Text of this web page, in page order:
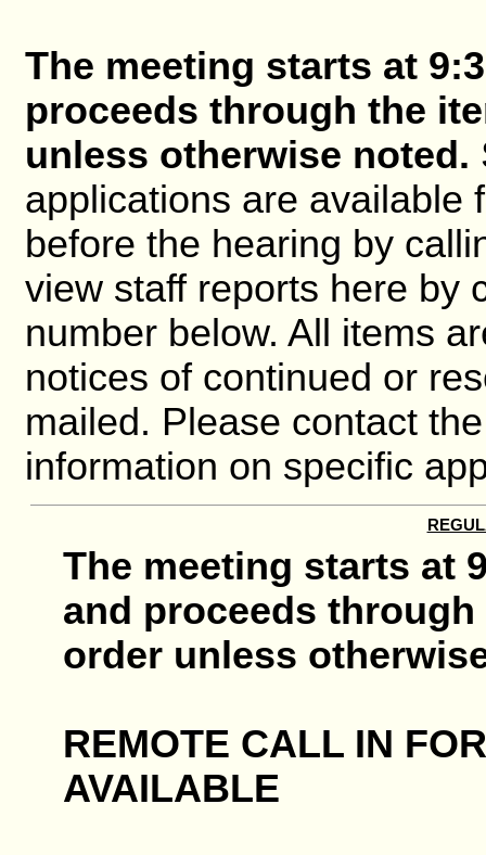
The meeting starts at
proceeds through the
unless otherwise noted.
applications are available
before the hearing by
view staff reports here by
number below. All items
notices of continued or
mailed. Please contact
information on specific
The meeting starts at
and proceeds
order unless
REMOTE CALL IN
AVAILABLE